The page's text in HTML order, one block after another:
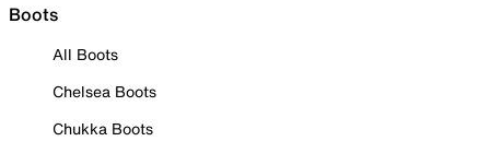
Boots
All Boots
Chelsea Boots
Chukka Boots